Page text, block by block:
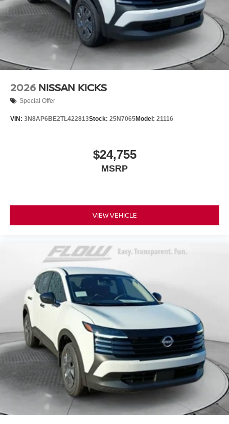
2026 NISSAN KICKS
Special Offer
VIN: 3N8AP6BE2TL422813Stock: 25N7065Model: 21116
$24,755
MSRP
VIEW VEHICLE